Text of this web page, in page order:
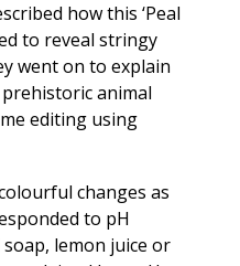
how this ‘Peal
to reveal stringy
went on to explain
animal
editing using
changes as
to pH
lemon juice or